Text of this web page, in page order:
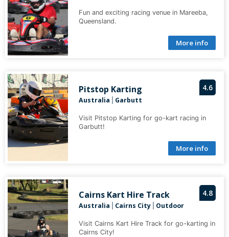
Fun and exciting racing venue in Mareeba,
Queensland.
More info
4.6
Pitstop Karting
Australia Garbutt
Visit Pitstop Karting for go-kart racing in
Garbutt!
More info
4.8
Cairns Kart Hire Track
Australia Cairns City| Outdoor
Visit Cairns Kart Hire Track for go-karting in
Cairns City!